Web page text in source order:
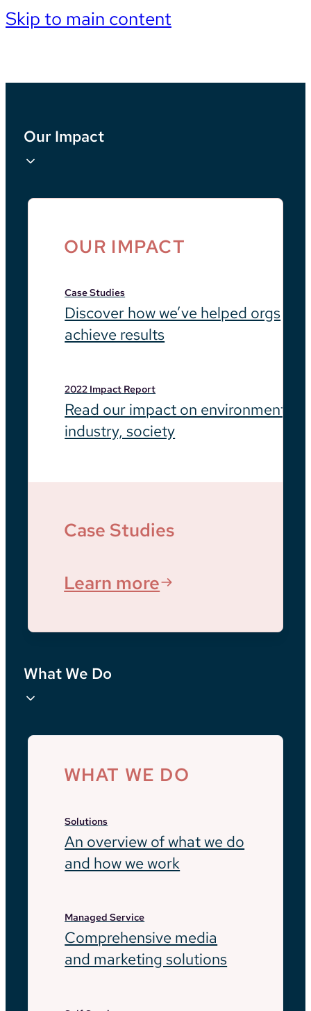
Skip to main content
Our Impact
OUR IMPACT
Case Studies
Discover how we’ve helped orgs
achieve results
2022 Impact Report
Read our impact on environment,
industry, society
Case Studies
Learn more
What We Do
WHAT WE DO
Solutions
An overview of what we do
and how we work
Managed Service
Comprehensive media
and marketing solutions